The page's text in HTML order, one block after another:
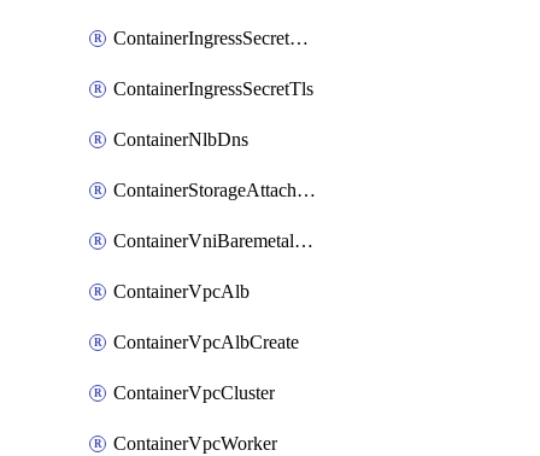
ContainerIngressSecretOpaque
ContainerIngressSecretTls
ContainerNlbDns
ContainerStorageAttachment
ContainerVniBaremetalAttachment
ContainerVpcAlb
ContainerVpcAlbCreate
ContainerVpcCluster
ContainerVpcWorker